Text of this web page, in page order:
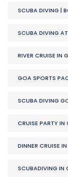
SCUBA DIVING |
SCUBA DIVING
RIVER CRUISE IN
GOA SPORTS
SCUBA DIVING
CRUISE PARTY IN
DINNER CRUISE
SCUBADIVING IN